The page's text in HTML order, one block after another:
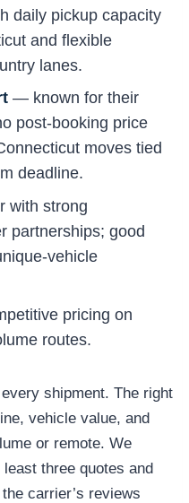
daily pickup capacity
and flexible
lanes.
— known for their
post-booking price
moves tied
deadline.
with strong
partnerships; good
vehicle
pricing on
routes.
shipment. The right
vehicle value, and
or remote. We
three quotes and
carrier’s reviews